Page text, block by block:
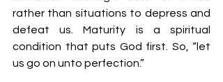
rather than situations to depress and
defeat us. Maturity is a spiritual
condition that puts God first. So, “let
us go on unto perfection.”